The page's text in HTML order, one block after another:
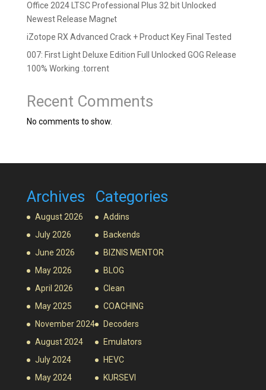
Office 2024 LTSC Professional Plus 32 bit Unlocked
Newest Release Magn𝐞t
iZotope RX Advanced Crack + Product Key Final Tested
007: First Light Deluxe Edition Full Unlocked GOG Release
100% Working .torrent
Recent Comments
No comments to show.
Archives
August 2026
July 2026
June 2026
May 2026
April 2026
May 2025
November 2024
August 2024
July 2024
May 2024
Categories
Addins
Backends
BIZNIS MENTOR
BLOG
Clean
COACHING
Decoders
Emulators
HEVC
KURSEVI